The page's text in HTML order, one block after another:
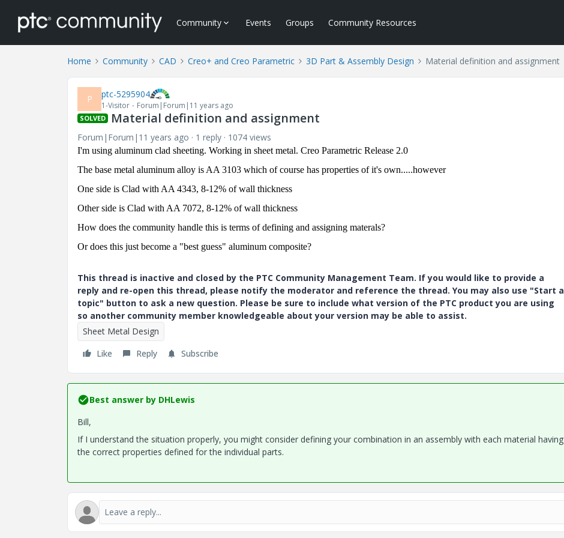
Community Events Groups Community Resources
Home Community CAD Creo+ and Creo Parametric 3D Part & Assembly Design Material definition and assignment
P ptc-5295904
1-Visitor Forum|Forum|11 years ago
SOLVED Material definition and assignment
Forum|Forum|11 years ago 1 reply 1074 views
I'm using aluminum clad sheeting. Working in sheet metal. Creo Parametric Release 2.0
The base metal aluminum alloy is AA 3103 which of course has properties of it's own.....however
One side is Clad with AA 4343, 8-12% of wall thickness
Other side is Clad with AA 7072, 8-12% of wall thickness
How does the community handle this is terms of defining and assigning materals?
Or does this just become a "best guess" aluminum composite?
This thread is inactive and closed by the PTC Community Management Team. If you would like to provide a
reply and re-open this thread, please notify the moderator and reference the thread. You may also use "Start a
topic" button to ask a new question. Please be sure to include what version of the PTC product you are using
so another community member knowledgeable about your version may be able to assist.
Sheet Metal Design
Like
Reply Subscribe
Best answer by DHLewis
Bill,
If I understand the situation properly, you might consider defining your combination in an assembly with each material having
the correct properties defined for the individual parts.